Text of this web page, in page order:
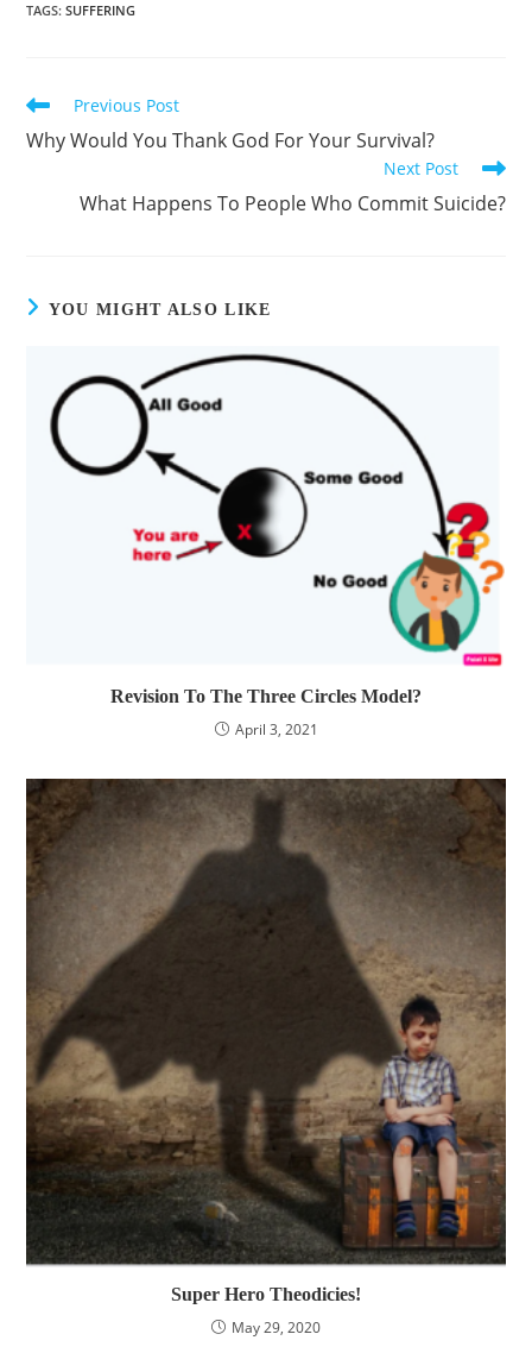
TAGS:SUFFERING
Read
articles
Previous Post
Why Would You Thank God For Your Survival?
Next Post
What Happens To People Who Commit Suicide?
YOU MIGHT ALSO LIKE
Revision To The Three Circles Model?
April 3, 2021
Super Hero Theodicies!
May 29, 2020